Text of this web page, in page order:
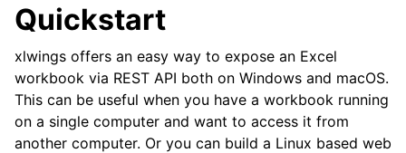
Quickstart
xlwings offers an easy way to expose an Excel
workbook via REST API both on Windows and macOS.
This can be useful when you have a workbook running
on a single computer and want to access it from
another computer. Or you can build a Linux based web